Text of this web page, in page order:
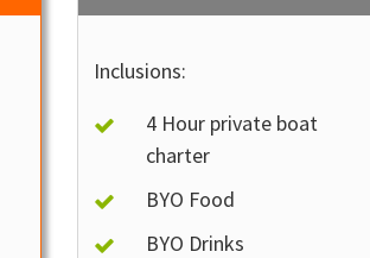
Inclusions:
4 Hour private boat
charter
BYO Food
BYO Drinks